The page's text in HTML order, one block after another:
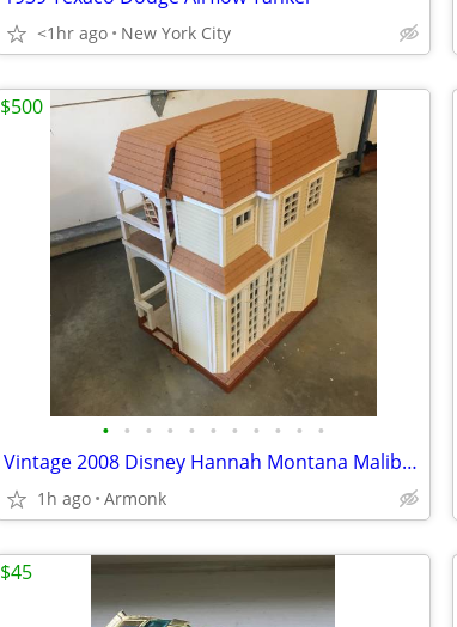
<1hr ago New York City
• • • • • • • • • • •
Vintage 2008 Disney Hannah Montana Malibu Beach House
1h ago Armonk
$500
$45